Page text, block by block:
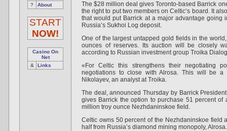
?
About
START
NOW!
Casino On
Net
&
Links
The $28 million deal gives Toronto-based Barrick
the right to put two members on Celtic’s board. It
that would put Barrick at a major advantage going
Russia’s Sukhoi Log deposit.
One of the largest untapped gold fields in the
ounces of reserves. Its auction will be closely
according to Russian investment group Troika
«For Celtic this strengthens their negotiating
negotiations to close with Alrosa. This will be a
Nikolayev, an analyst at Troika.
The deal, announced Thursday by Barrick
gives Barrick the option to purchase 51 percent
million troy ounce Nezhdaninskoe field.
Celtic owns 50 percent of the Nezhdaninskoe field
half from Russia’s diamond mining monopoly, Alrosa.